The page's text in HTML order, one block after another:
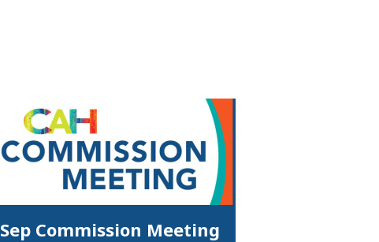
Sep Commission Meeting